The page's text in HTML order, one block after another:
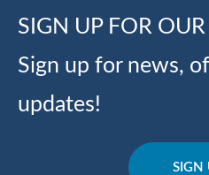
SIGN UP FOR
Sign up for news,
updates!
SIGN